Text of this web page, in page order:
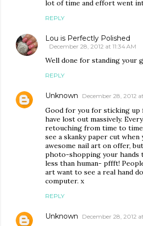
lot of time and effort went
REPLY
Lou is Perfectly Polished
December 28, 2012 at 11:34 AM
Well done for standing your
REPLY
Unknown December 28, 2012
Good for you for sticking up
have lost out massively.
retouching from time to
see a skanky paper cut when
awesome nail art on offer,
photo-shopping your hands
less than human- pffft!
art want to see a real hand
computer. x
REPLY
Unknown December 28, 2012